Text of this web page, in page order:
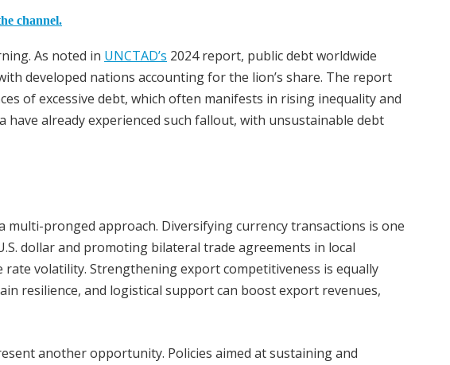
channel.
As noted in UNCTAD’s 2024 report, public debt worldwide
developed nations accounting for the lion’s share. The report
of excessive debt, which often manifests in rising inequality and
have already experienced such fallout, with unsustainable debt
multi-pronged approach. Diversifying currency transactions is one
dollar and promoting bilateral trade agreements in local
volatility. Strengthening export competitiveness is equally
resilience, and logistical support can boost export revenues,
another opportunity. Policies aimed at sustaining and